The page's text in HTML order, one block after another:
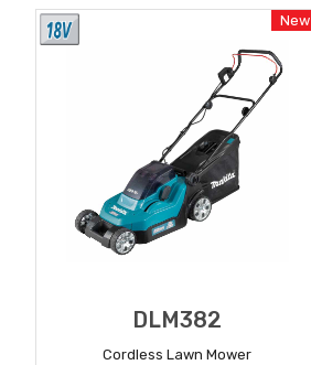
New
DLM382
Cordless Lawn Mower